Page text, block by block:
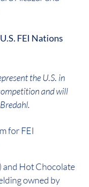
FEI Nations
the U.S. in
and will
and Hot Chocolate
owned by